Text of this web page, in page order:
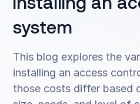
installing an
system
This blog explores the
installing an access
those costs differ based